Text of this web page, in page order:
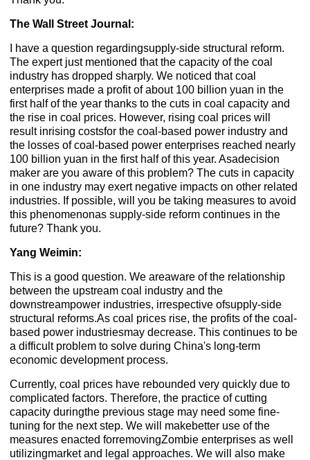
The Wall Street Journal:
I have a question regardingsupply-side structural reform.
The expert just mentioned that the capacity of the coal
industry has dropped sharply. We noticed that coal
enterprises made a profit of about 100 billion yuan in the
first half of the year thanks to the cuts in coal capacity and
the rise in coal prices. However, rising coal prices will
result inrising costsfor the coal-based power industry and
the losses of coal-based power enterprises reached nearly
100 billion yuan in the first half of this year. Asadecision
maker are you aware of this problem? The cuts in capacity
in one industry may exert negative impacts on other related
industries. If possible, will you be taking measures to avoid
this phenomenonas supply-side reform continues in the
future? Thank you.
Yang Weimin:
This is a good question. We areaware of the relationship
between the upstream coal industry and the
downstreampower industries, irrespective ofsupply-side
structural reforms.As coal prices rise, the profits of the coal-
based power industriesmay decrease. This continues to be
a difficult problem to solve during China's long-term
economic development process.
Currently, coal prices have rebounded very quickly due to
complicated factors. Therefore, the practice of cutting
capacity duringthe previous stage may need some fine-
tuning for the next step. We will makebetter use of the
measures enacted forremovingZombie enterprises as well
utilizingmarket and legal approaches. We will also make